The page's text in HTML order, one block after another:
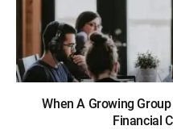
When A Growing
Financial